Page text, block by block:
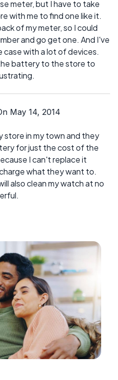
meter, but I have to take
with me to find one like it.
of my meter, so I could
and go get one. And I've
with a lot of devices.
battery to the store to
May 14, 2014
store in my town and they
for just the cost of the
I can't replace it
what they want to.
also clean my watch at no